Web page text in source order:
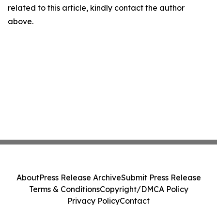
related to this article, kindly contact the author
above.
AboutPress Release ArchiveSubmit Press Release
Terms & ConditionsCopyright/DMCA Policy
Privacy PolicyContact